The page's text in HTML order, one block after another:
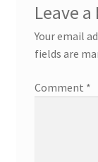
Leave a
Your email
fields are
Comment *